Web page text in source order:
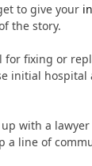
to give your
the story.
fixing or
initial
with a
a line of